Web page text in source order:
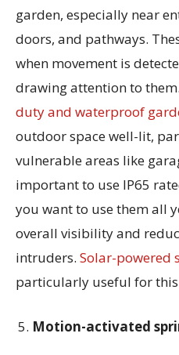
garden, especially near
doors, and pathways.
when movement is
drawing attention to
duty and waterproof
outdoor space well-lit,
vulnerable areas like
important to use IP65
you want to use them all
overall visibility and
intruders. Solar-powered
particularly useful for
Motion-activated